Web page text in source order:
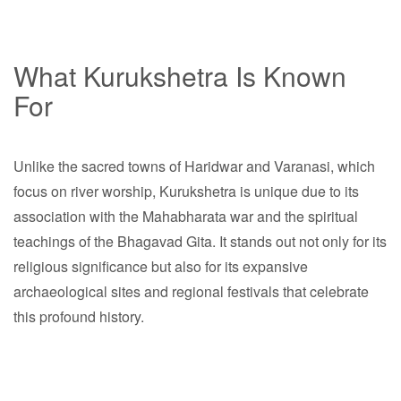
What Kurukshetra Is Known
For
Unlike the sacred towns of Haridwar and Varanasi, which
focus on river worship, Kurukshetra is unique due to its
association with the Mahabharata war and the spiritual
teachings of the Bhagavad Gita. It stands out not only for its
religious significance but also for its expansive
archaeological sites and regional festivals that celebrate
this profound history.